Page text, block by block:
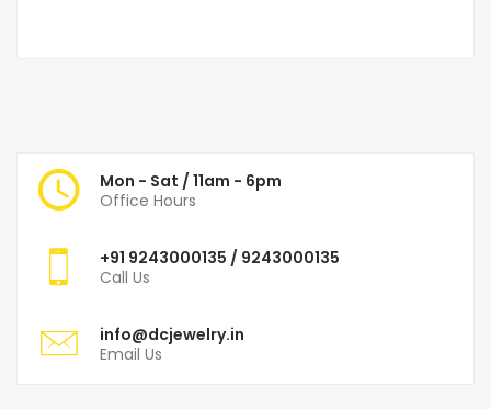
Mon - Sat / 11am - 6pm
Office Hours
+91 9243000135 / 9243000135
Call Us
info@dcjewelry.in
Email Us